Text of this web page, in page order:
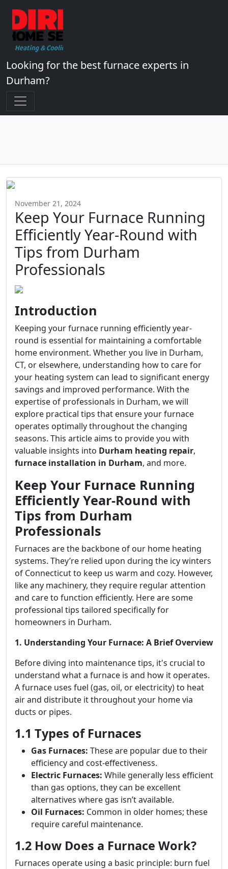
Looking for the best furnace experts in
Durham?
November 21, 2024
Keep Your Furnace Running
Efficiently Year-Round with
Tips from Durham
Professionals
Introduction
Keeping your furnace running efficiently year-
round is essential for maintaining a comfortable
home environment. Whether you live in Durham,
CT, or elsewhere, understanding how to care for
your heating system can lead to significant energy
savings and improved performance. With the
expertise of professionals in Durham, we will
explore practical tips that ensure your furnace
operates optimally throughout the changing
seasons. This article aims to provide you with
valuable insights into Durham heating repair,
furnace installation in Durham, and more.
Keep Your Furnace Running
Efficiently Year-Round with
Tips from Durham
Professionals
Furnaces are the backbone of our home heating
systems. They’re relied upon during the icy winters
of Connecticut to keep us warm and cozy. However,
like any machinery, they require regular attention
and care to function efficiently. Here are some
professional tips tailored specifically for
homeowners in Durham.
1. Understanding Your Furnace: A Brief Overview
Before diving into maintenance tips, it's crucial to
understand what a furnace is and how it operates.
A furnace uses fuel (gas, oil, or electricity) to heat
air and distribute it throughout your home via
ducts or pipes.
1.1 Types of Furnaces
Gas Furnaces: These are popular due to their
efficiency and cost-effectiveness.
Electric Furnaces: While generally less efficient
than gas options, they can be excellent
alternatives where gas isn’t available.
Oil Furnaces: Common in older homes; these
require careful maintenance.
1.2 How Does a Furnace Work?
Furnaces operate using a basic principle: burn fuel